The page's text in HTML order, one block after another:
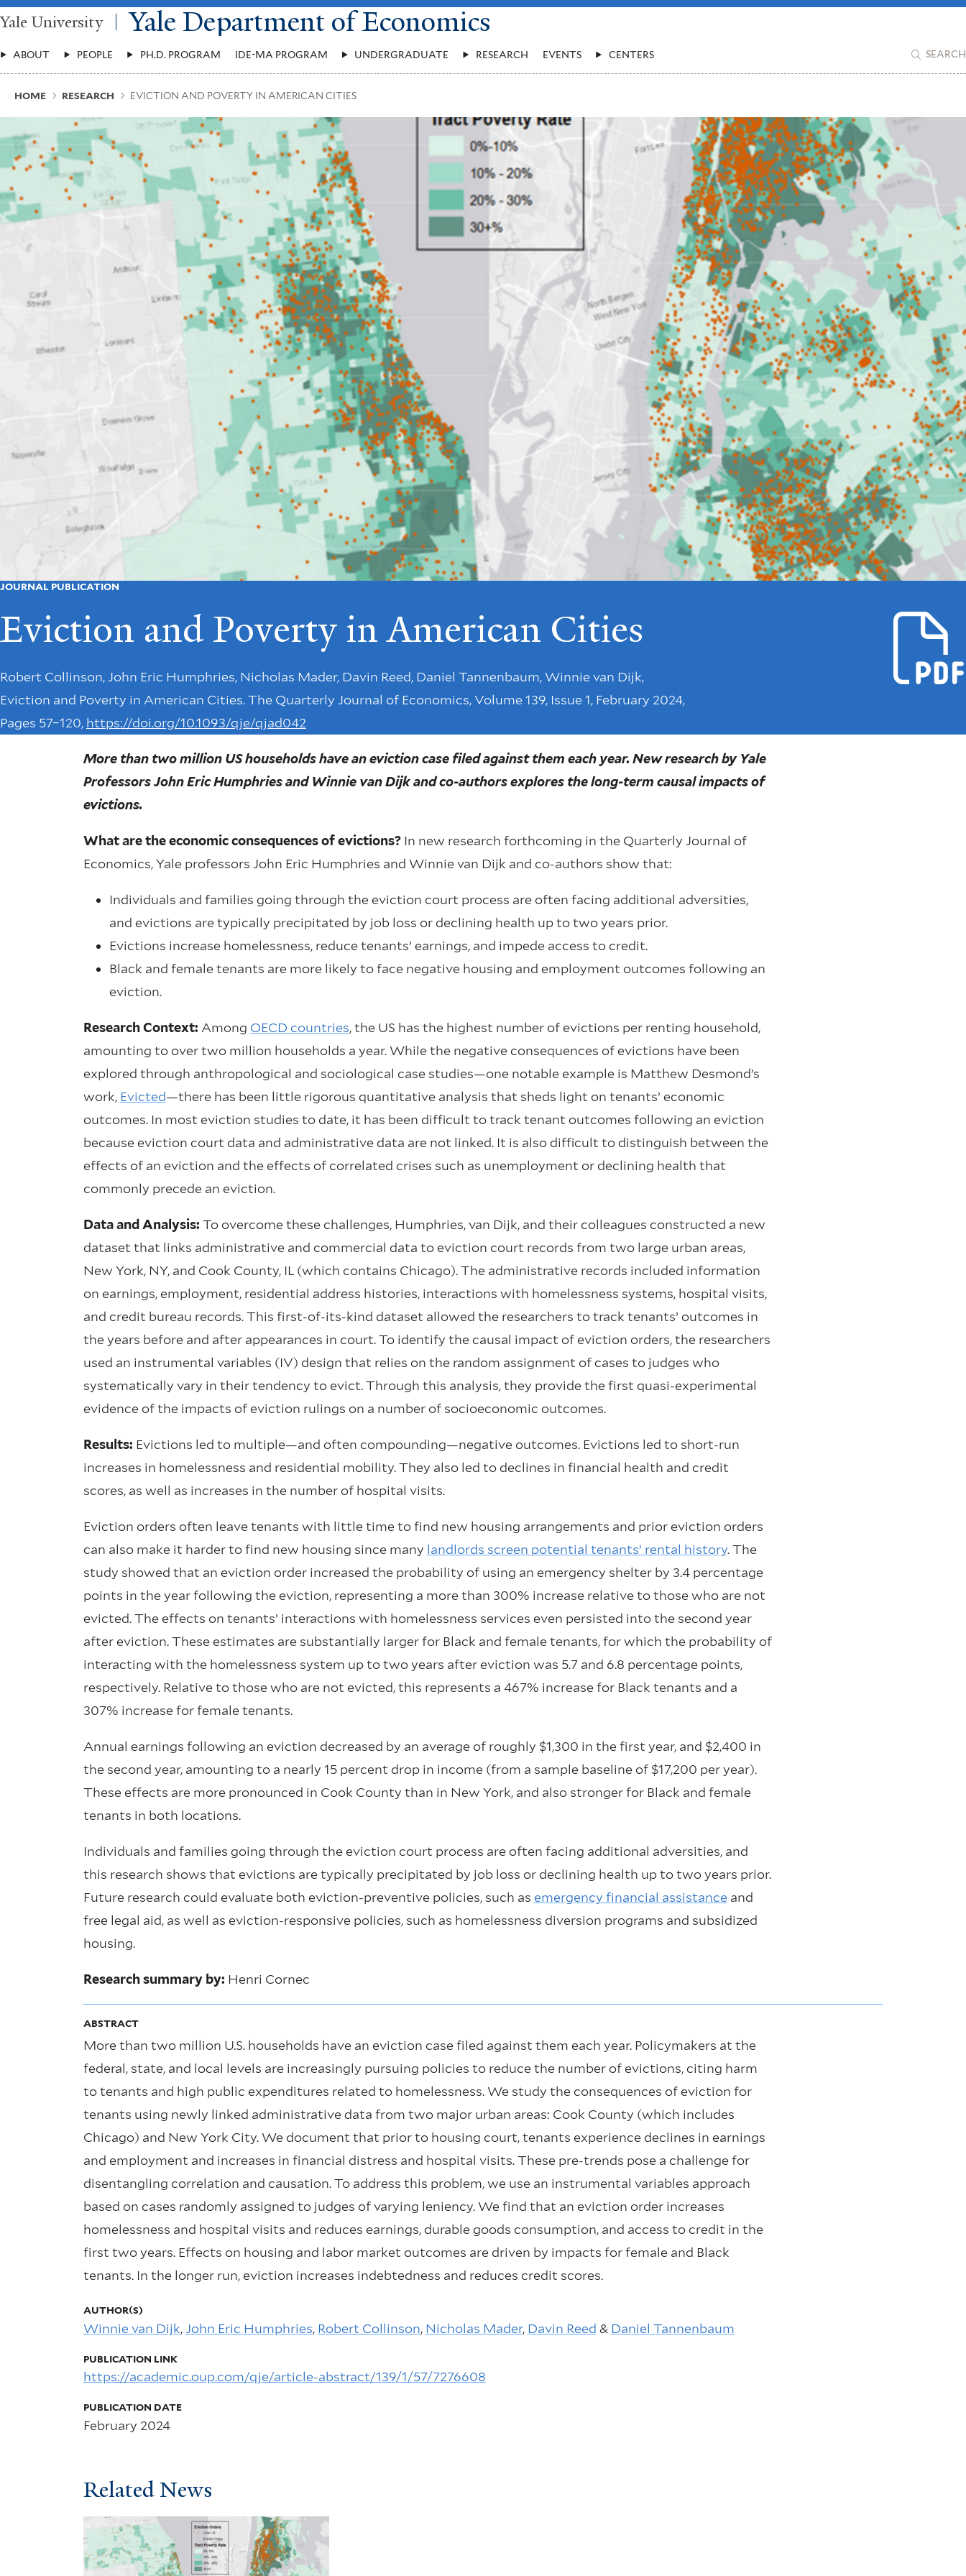
Skip
to
content
Yale University Yale Department of Economics
Main
Menu
ABOUT PEOPLE PH.D. PROGRAM IDE-MA PROGRAM UNDERGRADUATE RESEARCH EVENTS CENTERS SEARCH
Breadcrumb
HOME RESEARCH EVICTION AND POVERTY IN AMERICAN CITIES
JOURNAL PUBLICATION
Eviction and Poverty in American Cities
Robert Collinson, John Eric Humphries, Nicholas Mader, Davin Reed, Daniel Tannenbaum, Winnie van Dijk,
Eviction and Poverty in American Cities. The Quarterly Journal of Economics, Volume 139, Issue 1, February 2024,
Pages 57–120, https://doi.org/10.1093/qje/qjad042
More than two million US households have an eviction case filed against them each year. New research by Yale
Professors John Eric Humphries and Winnie van Dijk and co-authors explores the long-term causal impacts of
evictions.
What are the economic consequences of evictions? In new research forthcoming in the Quarterly Journal of
Economics, Yale professors John Eric Humphries and Winnie van Dijk and co-authors show that:
Individuals and families going through the eviction court process are often facing additional adversities,
and evictions are typically precipitated by job loss or declining health up to two years prior.
Evictions increase homelessness, reduce tenants’ earnings, and impede access to credit.
Black and female tenants are more likely to face negative housing and employment outcomes following an
eviction.
Research Context: Among OECD countries, the US has the highest number of evictions per renting household,
amounting to over two million households a year. While the negative consequences of evictions have been
explored through anthropological and sociological case studies—one notable example is Matthew Desmond’s
work, Evicted—there has been little rigorous quantitative analysis that sheds light on tenants’ economic
outcomes. In most eviction studies to date, it has been difficult to track tenant outcomes following an eviction
because eviction court data and administrative data are not linked. It is also difficult to distinguish between the
effects of an eviction and the effects of correlated crises such as unemployment or declining health that
commonly precede an eviction.
Data and Analysis: To overcome these challenges, Humphries, van Dijk, and their colleagues constructed a new
dataset that links administrative and commercial data to eviction court records from two large urban areas,
New York, NY, and Cook County, IL (which contains Chicago). The administrative records included information
on earnings, employment, residential address histories, interactions with homelessness systems, hospital visits,
and credit bureau records. This first-of-its-kind dataset allowed the researchers to track tenants’ outcomes in
the years before and after appearances in court. To identify the causal impact of eviction orders, the researchers
used an instrumental variables (IV) design that relies on the random assignment of cases to judges who
systematically vary in their tendency to evict. Through this analysis, they provide the first quasi-experimental
evidence of the impacts of eviction rulings on a number of socioeconomic outcomes.
Results: Evictions led to multiple—and often compounding—negative outcomes. Evictions led to short-run
increases in homelessness and residential mobility. They also led to declines in financial health and credit
scores, as well as increases in the number of hospital visits.
Eviction orders often leave tenants with little time to find new housing arrangements and prior eviction orders
can also make it harder to find new housing since many landlords screen potential tenants’ rental history. The
study showed that an eviction order increased the probability of using an emergency shelter by 3.4 percentage
points in the year following the eviction, representing a more than 300% increase relative to those who are not
evicted. The effects on tenants’ interactions with homelessness services even persisted into the second year
after eviction. These estimates are substantially larger for Black and female tenants, for which the probability of
interacting with the homelessness system up to two years after eviction was 5.7 and 6.8 percentage points,
respectively. Relative to those who are not evicted, this represents a 467% increase for Black tenants and a
307% increase for female tenants.
Annual earnings following an eviction decreased by an average of roughly $1,300 in the first year, and $2,400 in
the second year, amounting to a nearly 15 percent drop in income (from a sample baseline of $17,200 per year).
These effects are more pronounced in Cook County than in New York, and also stronger for Black and female
tenants in both locations.
Individuals and families going through the eviction court process are often facing additional adversities, and
this research shows that evictions are typically precipitated by job loss or declining health up to two years prior.
Future research could evaluate both eviction-preventive policies, such as emergency financial assistanceand
free legal aid, as well as eviction-responsive policies, such as homelessness diversion programs and subsidized
housing.
Research summary by: Henri Cornec
ABSTRACT
More than two million U.S. households have an eviction case filed against them each year. Policymakers at the
federal, state, and local levels are increasingly pursuing policies to reduce the number of evictions, citing harm
to tenants and high public expenditures related to homelessness. We study the consequences of eviction for
tenants using newly linked administrative data from two major urban areas: Cook County (which includes
Chicago) and New York City. We document that prior to housing court, tenants experience declines in earnings
and employment and increases in financial distress and hospital visits. These pre-trends pose a challenge for
disentangling correlation and causation. To address this problem, we use an instrumental variables approach
based on cases randomly assigned to judges of varying leniency. We find that an eviction order increases
homelessness and hospital visits and reduces earnings, durable goods consumption, and access to credit in the
first two years. Effects on housing and labor market outcomes are driven by impacts for female and Black
tenants. In the longer run, eviction increases indebtedness and reduces credit scores.
AUTHOR(S)
Winnie van Dijk,John Eric Humphries, Robert Collinson, Nicholas Mader, Davin Reed & Daniel Tannenbaum
PUBLICATION LINK
https://academic.oup.com/qje/article-abstract/139/1/57/7276608
PUBLICATION DATE
February 2024
Related News